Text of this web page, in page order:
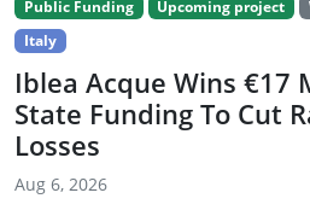
Public Funding Upcoming project
Italy
Iblea Acque Wins €17
State Funding To Cut
Losses
Aug 6, 2026